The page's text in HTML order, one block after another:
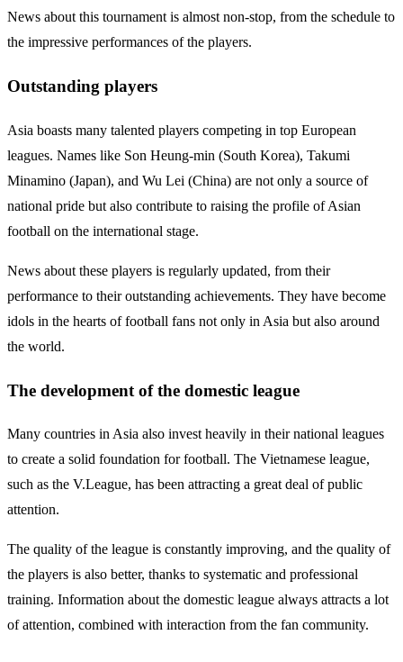
News about this tournament is almost non-stop, from the schedule to
the impressive performances of the players.
Outstanding players
Asia boasts many talented players competing in top European
leagues. Names like Son Heung-min (South Korea), Takumi
Minamino (Japan), and Wu Lei (China) are not only a source of
national pride but also contribute to raising the profile of Asian
football on the international stage.
News about these players is regularly updated, from their
performance to their outstanding achievements. They have become
idols in the hearts of football fans not only in Asia but also around
the world.
The development of the domestic league
Many countries in Asia also invest heavily in their national leagues
to create a solid foundation for football. The Vietnamese league,
such as the V.League, has been attracting a great deal of public
attention.
The quality of the league is constantly improving, and the quality of
the players is also better, thanks to systematic and professional
training. Information about the domestic league always attracts a lot
of attention, combined with interaction from the fan community.